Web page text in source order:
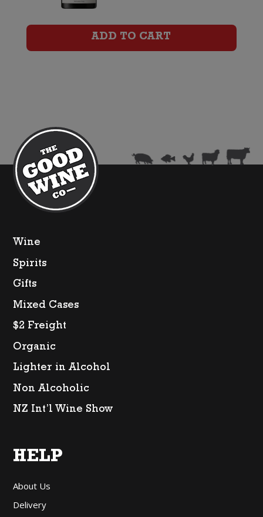
Grenache
ADD TO CART
Wine
Spirits
Gifts
Mixed Cases
$2 Freight
Organic
Lighter in Alcohol
Non Alcoholic
NZ Int’l Wine Show
HELP
About Us
Delivery